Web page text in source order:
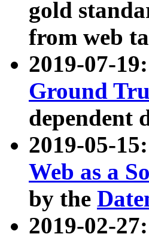
gold
from web
2019-07-
Ground
dependent
2019-05-
Web as a
by the
2019-02-